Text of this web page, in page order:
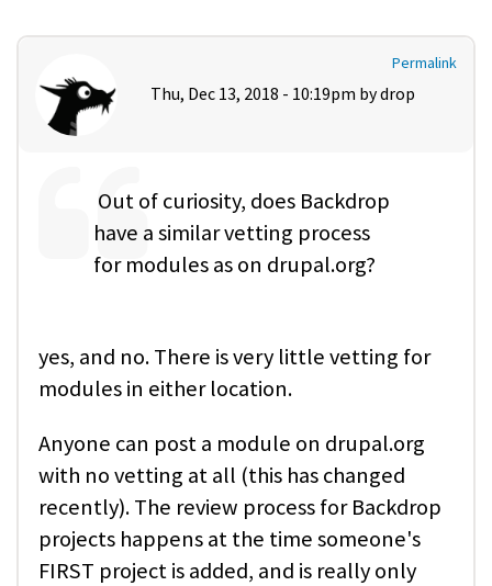
Permalink
Thu, Dec 13, 2018 - 10:19pm bydrop
Out of curiosity, does Backdrop
have a similar vetting process
for modules as on drupal.org?
yes, and no. There is very little vetting for
modules in either location.
Anyone can post a module on drupal.org
with no vetting at all (this has changed
recently). The review process for Backdrop
projects happens at the time someone's
FIRST project is added, and is really only